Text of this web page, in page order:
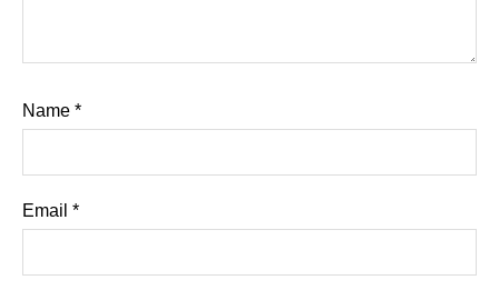
Name *
Email *